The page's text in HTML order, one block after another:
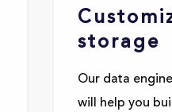
storage
Our data
will help you